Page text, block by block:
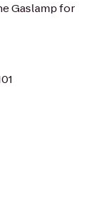
Gaslamp for